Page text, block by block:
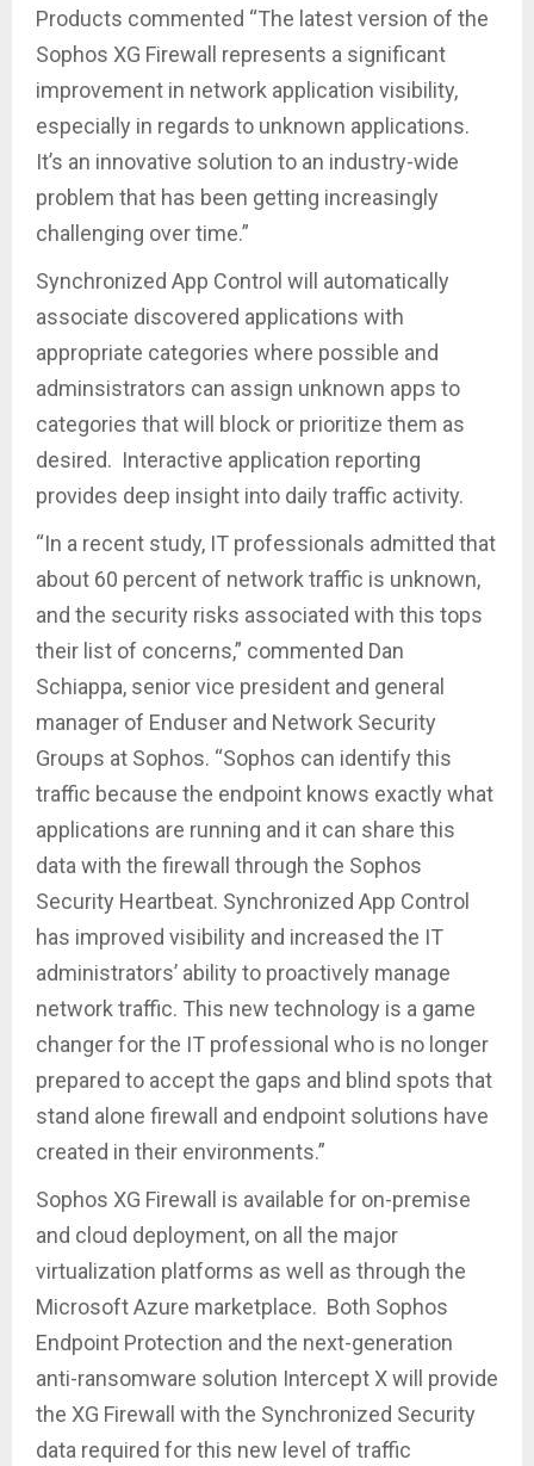
Products commented “The latest version of the
Sophos XG Firewall represents a significant
improvement in network application visibility,
especially in regards to unknown applications.
It’s an innovative solution to an industry-wide
problem that has been getting increasingly
challenging over time.”
Synchronized App Control will automatically
associate discovered applications with
appropriate categories where possible and
adminsistrators can assign unknown apps to
categories that will block or prioritize them as
desired. Interactive application reporting
provides deep insight into daily traffic activity.
“In a recent study, IT professionals admitted that
about 60 percent of network traffic is unknown,
and the security risks associated with this tops
their list of concerns,” commented Dan
Schiappa, senior vice president and general
manager of Enduser and Network Security
Groups at Sophos. “Sophos can identify this
traffic because the endpoint knows exactly what
applications are running and it can share this
data with the firewall through the Sophos
Security Heartbeat. Synchronized App Control
has improved visibility and increased the IT
administrators’ ability to proactively manage
network traffic. This new technology is a game
changer for the IT professional who is no longer
prepared to accept the gaps and blind spots that
stand alone firewall and endpoint solutions have
created in their environments.”
Sophos XG Firewall is available for on-premise
and cloud deployment, on all the major
virtualization platforms as well as through the
Microsoft Azure marketplace. Both Sophos
Endpoint Protection and the next-generation
anti-ransomware solution Intercept X will provide
the XG Firewall with the Synchronized Security
data required for this new level of traffic